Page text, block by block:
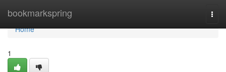
bookmarkspring
Home
Home
1